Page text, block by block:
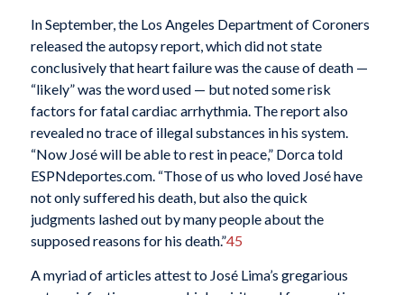
In September, the Los Angeles Department of Coroners
released the autopsy report, which did not state
conclusively that heart failure was the cause of death —
“likely” was the word used — but noted some risk
factors for fatal cardiac arrhythmia. The report also
revealed no trace of illegal substances in his system.
“Now José will be able to rest in peace,” Dorca told
ESPNdeportes.com. “Those of us who loved José have
not only suffered his death, but also the quick
judgments lashed out by many people about the
supposed reasons for his death.”45
A myriad of articles attest to José Lima’s gregarious